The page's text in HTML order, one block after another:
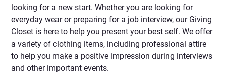
looking for a new start. Whether you are looking for
everyday wear or preparing for a job interview, our Giving
Closet is here to help you present your best self. We offer
a variety of clothing items, including professional attire
to help you make a positive impression during interviews
and other important events.